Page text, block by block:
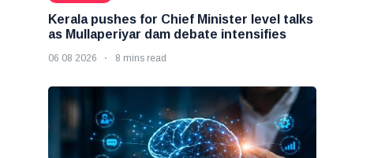
Kerala pushes for Chief Minister level talks
as Mullaperiyar dam debate intensifies
06 08 2026 8 mins read